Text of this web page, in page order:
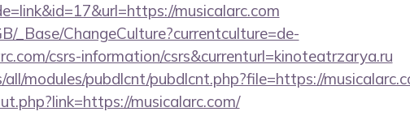
musicalarc.com
_Base/ChangeCulture?currentculture=de-
csrs-information/csrs&currenturl=kinoteatrzarya.ru
modules/pubdlcnt/pubdlcnt.php?file=https://
musicalarc.com/